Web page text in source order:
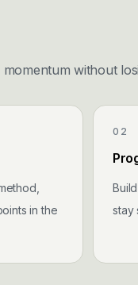
without
in the
02
stay